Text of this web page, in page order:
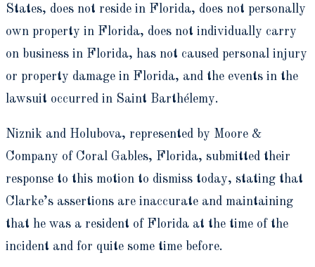
States, does not reside in Florida, does not personally
own property in Florida, does not individually carry
on business in Florida, has not caused personal injury
or property damage in Florida, and the events in the
lawsuit occurred in Saint Barthélemy.
Niznik and Holubova, represented by Moore &
Company of Coral Gables, Florida, submitted their
response to this motion to dismiss today, stating that
Clarke’s assertions are inaccurate and maintaining
that he was a resident of Florida at the time of the
incident and for quite some time before.